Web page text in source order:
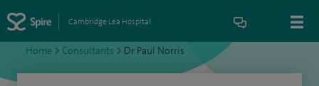
Cambridge Lea Hospital
Home > Consultants > Dr Paul Norris